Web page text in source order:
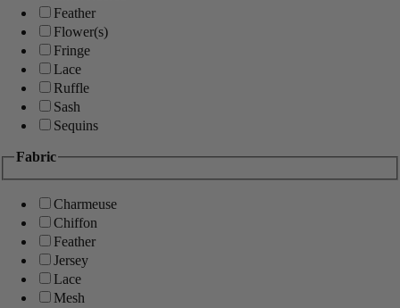
Feather
Flower(s)
Fringe
Lace
Ruffle
Sash
Sequins
Fabric
Charmeuse
Chiffon
Feather
Jersey
Lace
Mesh